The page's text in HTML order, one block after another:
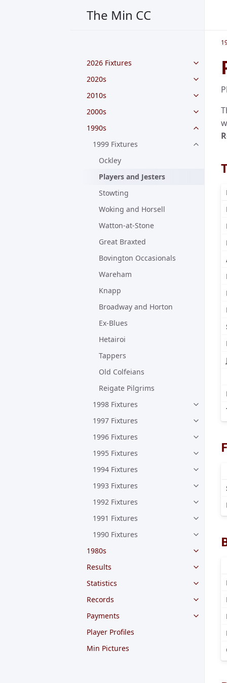
The Min CC
2026 Fixtures
2020s
2010s
2000s
1990s
1999 Fixtures
Ockley
Players and Jesters
Stowting
Woking and Horsell
Watton-at-Stone
Great Braxted
Bovington Occasionals
Wareham
Knapp
Broadway and Horton
Ex-Blues
Hetairoi
Tappers
Old Colfeians
Reigate Pilgrims
1998 Fixtures
1997 Fixtures
1996 Fixtures
1995 Fixtures
1994 Fixtures
1993 Fixtures
1992 Fixtures
1991 Fixtures
1990 Fixtures
1980s
Results
Statistics
Records
Payments
Player Profiles
Min Pictures